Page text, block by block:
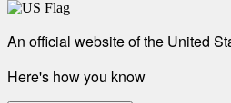
An official website of the United
Here's how you know